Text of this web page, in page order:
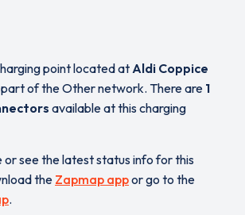
point located atAldi Coppice
part of the Other network. There are 1
available at this charging
or see the latest status info for this
the Zapmap appor go to the
.